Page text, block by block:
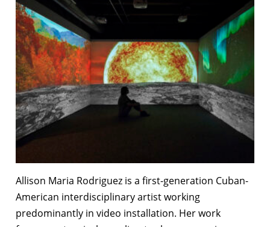
Allison Maria Rodriguez is a first-generation Cuban-
American interdisciplinary artist working
predominantly in video installation. Her work